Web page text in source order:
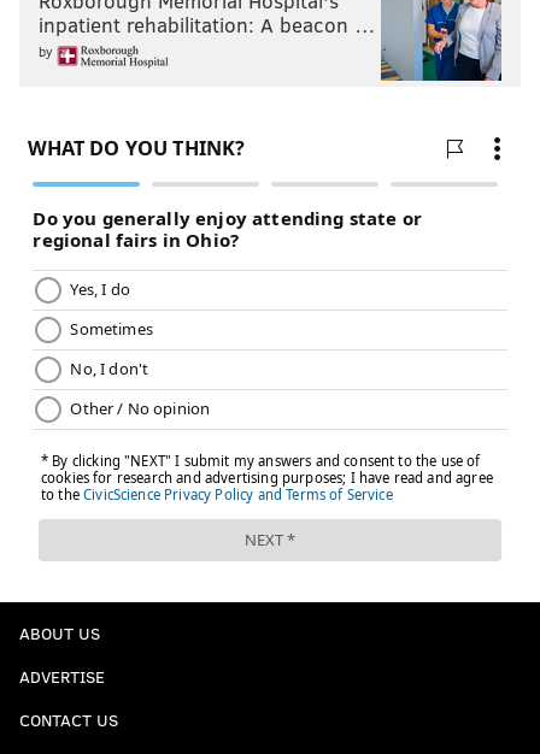
inpatient rehabilitation: A beacon …
by
ABOUT US
ADVERTISE
CONTACT US